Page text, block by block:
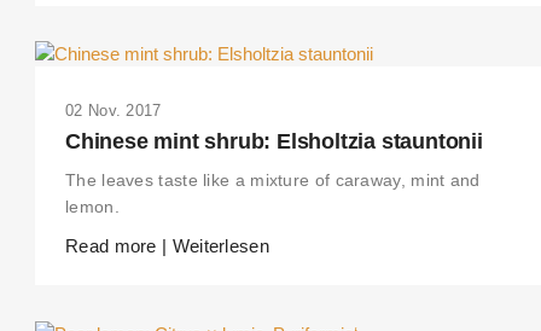
02 Nov. 2017
Chinese mint shrub: Elsholtzia stauntonii
The leaves taste like a mixture of caraway, mint and
lemon.
Read more | Weiterlesen